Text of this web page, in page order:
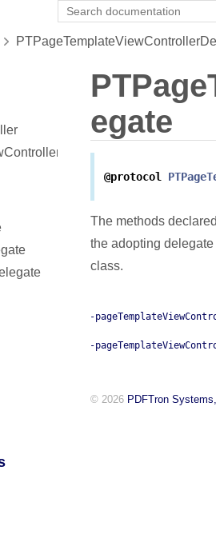
egate
@protocol
The methods
the adopting
class.
-
-
© 2026 PDFTron